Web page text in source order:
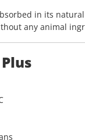
in its
any animal